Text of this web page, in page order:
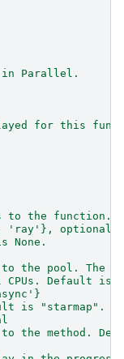
in Parallel.
for this
to the function.
'ray'}, optional
None.
the pool. The
CPUs. Default is
is "starmap".
the method.